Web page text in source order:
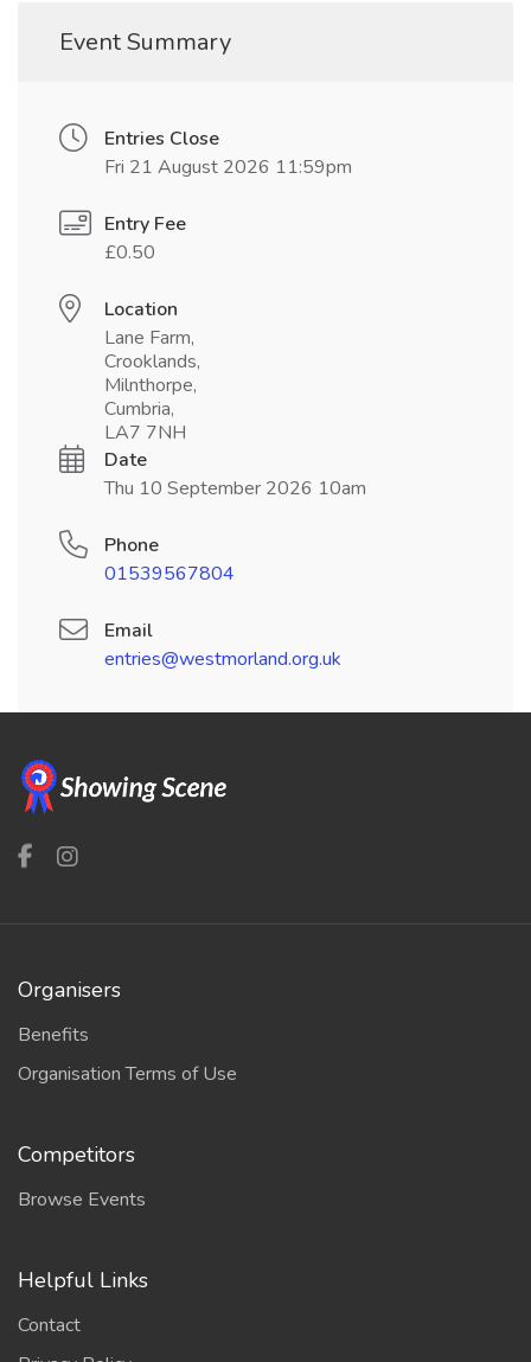
Event Summary
Entries Close
Fri 21 August 2026 11:59pm
Entry Fee
£0.50
Location
Lane Farm,
Crooklands,
Milnthorpe,
Cumbria,
LA7 7NH
Date
Thu 10 September 2026 10am
Phone
01539567804
Email
entries@westmorland.org.uk
Organisers
Benefits
Organisation Terms of Use
Competitors
Browse Events
Helpful Links
Contact